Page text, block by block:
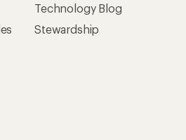
Technology Blog
Stewardship